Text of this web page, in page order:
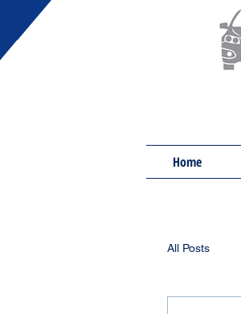
Home
All Posts